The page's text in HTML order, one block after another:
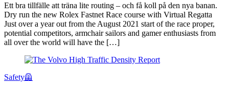
Ett bra tillfälle att träna lite routing – och få koll på den nya banan.
Dry run the new Rolex Fastnet Race course with Virtual Regatta
Just over a year out from the August 2021 start of the race proper,
potential competitors, armchair sailors and gamer enthusiasts from
all over the world will have the […]
Safety🦺